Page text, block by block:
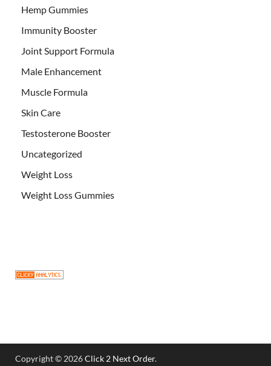
Hemp Gummies
Immunity Booster
Joint Support Formula
Male Enhancement
Muscle Formula
Skin Care
Testosterone Booster
Uncategorized
Weight Loss
Weight Loss Gummies
Copyright © 2026Click 2 Next Order.